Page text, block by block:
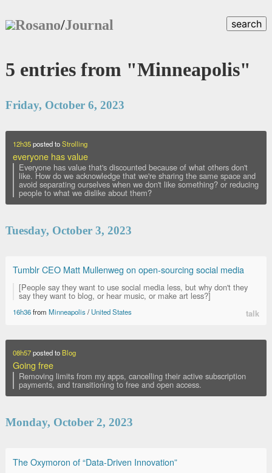
Rosano/Journal search
5 entries from "Minneapolis"
Friday, October 6, 2023
12h35posted toStrolling
everyone has value
Everyone has value that's discounted because of what others don't
like. How do we acknowledge that we're sharing the same space and
avoid separating ourselves when we don't like something? or reducing
people to what we dislike about them?
Tuesday, October 3, 2023
Tumblr CEO Matt Mullenweg on open-sourcing social media
[People say they want to use social media less, but why don't they
say they want to blog, or hear music, or make art less?]
16h36from Minneapolis/United States talk
08h57posted to Blog
Going free
Removing limits from my apps, cancelling their active subscription
payments, and transitioning to free and open access.
Monday, October 2, 2023
The Oxymoron of “Data-Driven Innovation”